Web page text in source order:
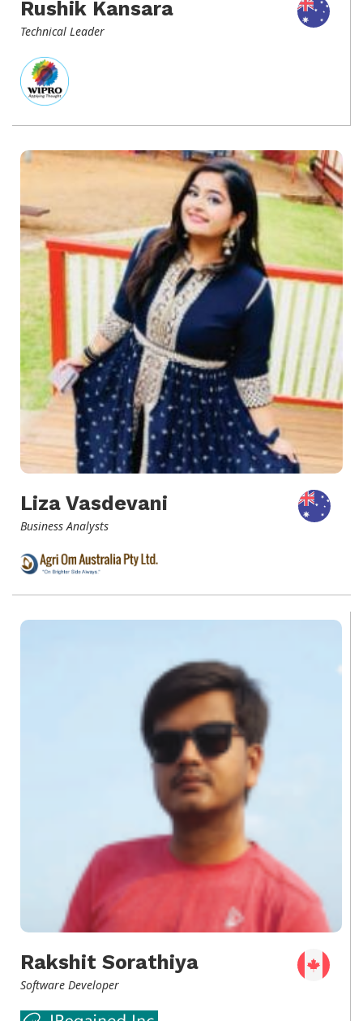
Rushik Kansara
Technical Leader
Liza Vasdevani
Business Analysts
Rakshit Sorathiya
Software Developer